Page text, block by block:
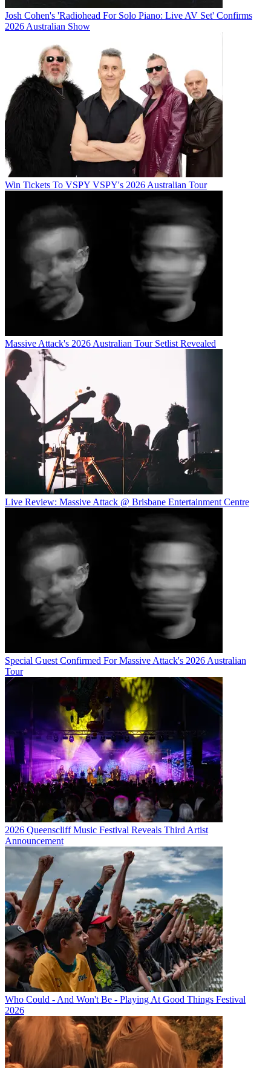
Josh Cohen's 'Radiohead For Solo Piano: Live AV Set' Confirms
2026 Australian Show
Win Tickets To VSPY VSPY's 2026 Australian Tour
Massive Attack's 2026 Australian Tour Setlist Revealed
Live Review: Massive Attack @ Brisbane Entertainment Centre
Special Guest Confirmed For Massive Attack's 2026 Australian
Tour
2026 Queenscliff Music Festival Reveals Third Artist
Announcement
Who Could - And Won't Be - Playing At Good Things Festival
2026